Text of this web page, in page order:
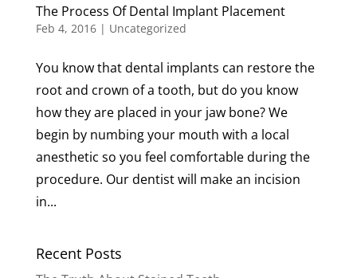
The Process Of Dental Implant Placement
Feb 4, 2016| Uncategorized
You know that dental implants can restore the
root and crown of a tooth, but do you know
how they are placed in your jaw bone? We
begin by numbing your mouth with a local
anesthetic so you feel comfortable during the
procedure. Our dentist will make an incision
in...
Recent Posts